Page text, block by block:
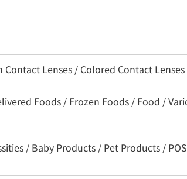
Lenses / Colored Contact Lenses
Foods / Frozen Foods / Food /
/ Baby Products / Pet Products /